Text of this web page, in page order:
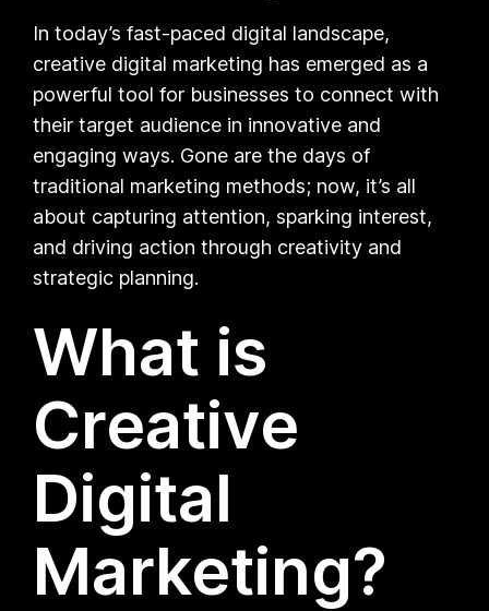
In today’s fast-paced digital landscape,
creative digital marketing has emerged as a
powerful tool for businesses to connect with
their target audience in innovative and
engaging ways. Gone are the days of
traditional marketing methods; now, it’s all
about capturing attention, sparking interest,
and driving action through creativity and
strategic planning.
What is
Creative
Digital
Marketing?